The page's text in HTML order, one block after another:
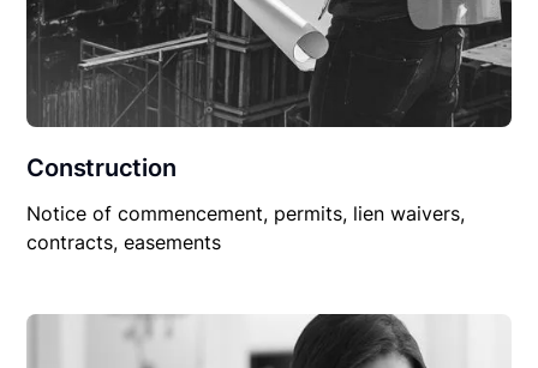
Construction
Notice of commencement, permits, lien waivers,
contracts, easements